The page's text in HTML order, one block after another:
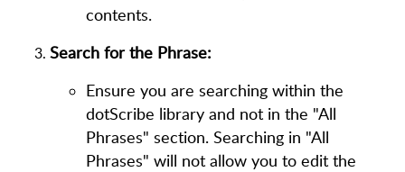
contents.
Search for the Phrase:
Ensure you are searching within the
dotScribe library and not in the "All
Phrases" section. Searching in "All
Phrases" will not allow you to edit the